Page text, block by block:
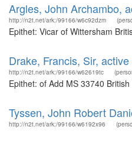
Argles, John Archambo,
http://n2t.net/ark:/99166/w6c92dzm
Epithet: Vicar of Wittersham
Drake, Francis, Sir,
http://n2t.net/ark:/99166/w62619tc
Epithet: of Add MS 33740
Tyssen, John Robert
http://n2t.net/ark:/99166/w6192x96